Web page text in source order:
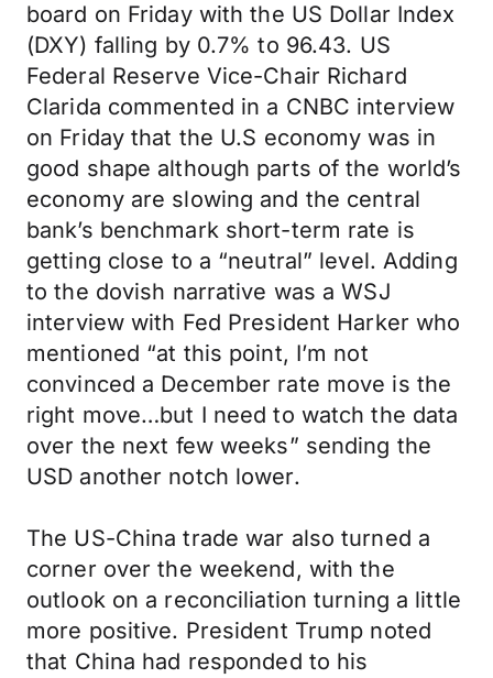
board on Friday with the US Dollar Index
(DXY) falling by 0.7% to 96.43. US
Federal Reserve Vice-Chair Richard
Clarida commented in a CNBC interview
on Friday that the U.S economy was in
good shape although parts of the world’s
economy are slowing and the central
bank’s benchmark short-term rate is
getting close to a “neutral” level. Adding
to the dovish narrative was a WSJ
interview with Fed President Harker who
mentioned “at this point, I’m not
convinced a December rate move is the
right move…but I need to watch the data
over the next few weeks” sending the
USD another notch lower.
The US-China trade war also turned a
corner over the weekend, with the
outlook on a reconciliation turning a little
more positive. President Trump noted
that China had responded to his